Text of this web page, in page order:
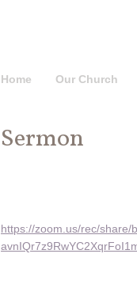
Home Our Church
Sermon
https://zoom.us/rec/share/